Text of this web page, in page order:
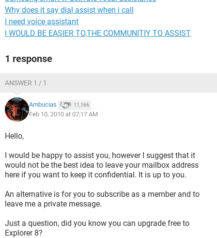
Why does it say dial assist when i call
I need voice assistant
I WOULD BE EASIER TO,THE COMMUNITIY TO ASSIST
1 response
ANSWER 1 / 1
Ambucias 11,166
Feb 10, 2010 at 07:17 AM
Hello,
I would be happy to assist you, however I suggest that it
would not be the best idea to leave your mailbox address
here if you want to keep it confidential. It is up to you.
An alternative is for you to subscribe as a member and to
leave me a private message.
Just a question, did you know you can upgrade free to
Explorer 8?